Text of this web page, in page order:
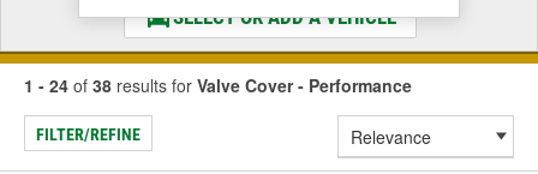
SELECT OR ADD A VEHICLE
1 - 24 of 38 results for Valve Cover - Performance
FILTER/REFINE